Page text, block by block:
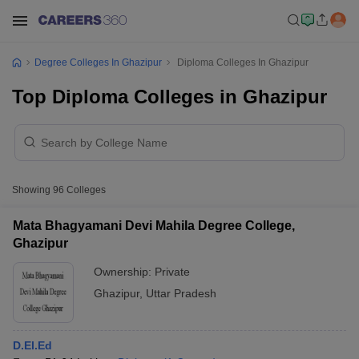
Degree Colleges In Ghazipur Diploma Colleges In Ghazipur
Top Diploma Colleges in Ghazipur
Showing 96 Colleges
Mata Bhagyamani Devi Mahila Degree College,
Ghazipur
Ownership: Private
Ghazipur, Uttar Pradesh
D.El.Ed